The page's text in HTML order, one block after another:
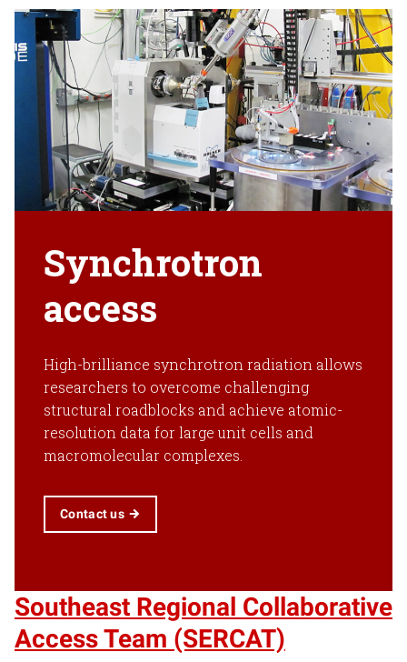
Synchrotron
access
High-brilliance synchrotron radiation allows
researchers to overcome challenging
structural roadblocks and achieve atomic-
resolution data for large unit cells and
macromolecular complexes.
Contact us
Southeast Regional Collaborative
Access Team (SERCAT)